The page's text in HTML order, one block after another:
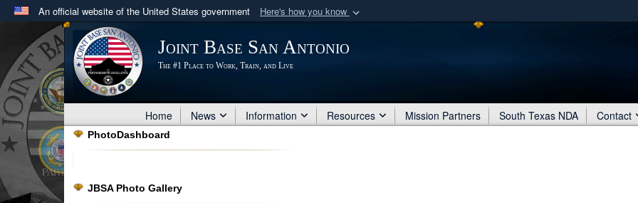
An official website of the United States government Here's how you know
Official websites use .mil
A .milwebsite belongs to an official U.S. Department of Defense organization
in the United States.
Secure .mil
Share sensitive
Joint Base San Antonio
The #1 Place to Work, Train, and Live
Home News Information Resources Mission Partners South Texas NDA Contact
PhotoDashboard
JBSA Photo Gallery